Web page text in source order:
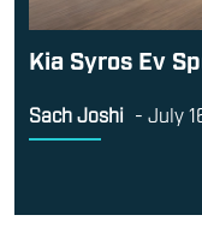
Kia Syros Ev
Sach Joshi - July